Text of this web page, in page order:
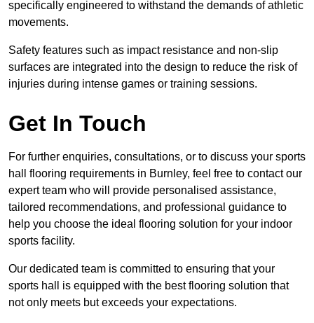
specifically engineered to withstand the demands of athletic
movements.
Safety features such as impact resistance and non-slip
surfaces are integrated into the design to reduce the risk of
injuries during intense games or training sessions.
Get In Touch
For further enquiries, consultations, or to discuss your sports
hall flooring requirements in Burnley, feel free to contact our
expert team who will provide personalised assistance,
tailored recommendations, and professional guidance to
help you choose the ideal flooring solution for your indoor
sports facility.
Our dedicated team is committed to ensuring that your
sports hall is equipped with the best flooring solution that
not only meets but exceeds your expectations.